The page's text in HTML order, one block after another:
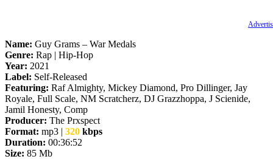
Name: Guy Grams – War Medals
Genre: Rap | Hip-Hop
Year: 2021
Label: Self-Released
Featuring: Raf Almighty, Mickey Diamond, Pro Dillinger, Jay
Royale, Full Scale, NM Scratcherz, DJ Grazzhoppa, J Scienide,
Jamil Honesty, Comp
Producer: The Prxspect
Format: mp3 | 320 kbps
Duration: 00:36:52
Size: 85 Mb